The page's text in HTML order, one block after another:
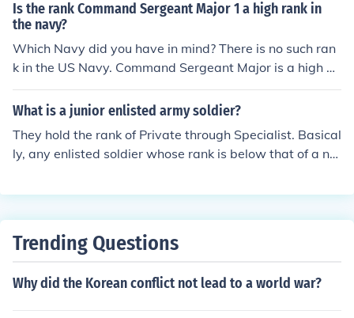
hold the rank of Sergeant First Class.
Is the rank Command Sergeant Major 1 a high rank in
the navy?
Which Navy did you have in mind? There is no such ran
k in the US Navy. Command Sergeant Major is a high en
listed rank in the US Army, and denotes the senior NCO
of whatever unit or element they hold the position in (it
What is a junior enlisted army soldier?
They hold the rank of Private through Specialist. Basical
ly, any enlisted soldier whose rank is below that of a no
Trending Questions
Why did the Korean conflict not lead to a world war?